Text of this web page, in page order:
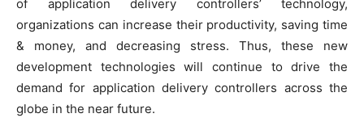
of application delivery controllers’ technology,
organizations can increase their productivity, saving time
& money, and decreasing stress. Thus, these new
development technologies will continue to drive the
demand for application delivery controllers across the
globe in the near future.